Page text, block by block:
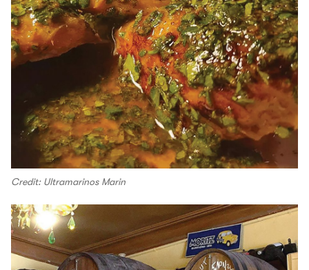
Credit: Ultramarinos Marin